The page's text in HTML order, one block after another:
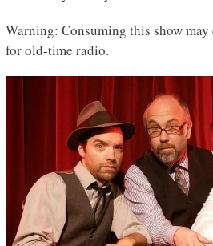
Warning: Consuming this show
for old-time radio.